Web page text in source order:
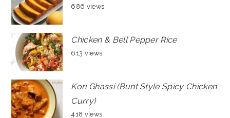
686 views
Chicken & Bell Pepper Rice
613 views
Kori Ghassi (Bunt Style Spicy Chicken
Curry)
418 views